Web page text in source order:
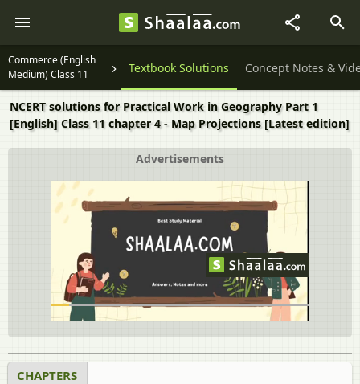
Commerce (English
Medium) Class 11
Textbook Solutions Concept Notes &
NCERT solutions for Practical Work in Geography Part 1
[English] Class 11 chapter 4 - Map Projections [Latest edition]
Advertisements
CHAPTERS